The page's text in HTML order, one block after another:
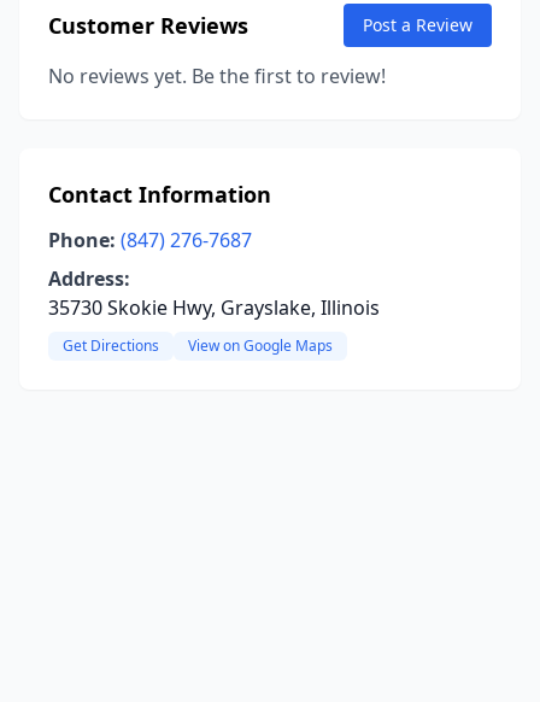
Customer Reviews Post a Review
No reviews yet. Be the first to review!
Contact Information
Phone: (847) 276-7687
Address:
35730 Skokie Hwy, Grayslake, Illinois
Get Directions View on Google Maps